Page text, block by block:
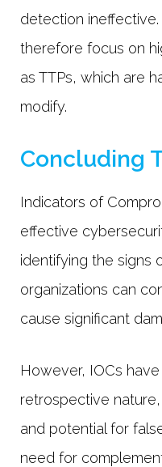
detection
therefore focus on
as TTPs, which are
modify.
Concluding
Indicators of
effective
identifying the signs
organizations can
cause significant
However, IOCs
retrospective
and potential for
need for